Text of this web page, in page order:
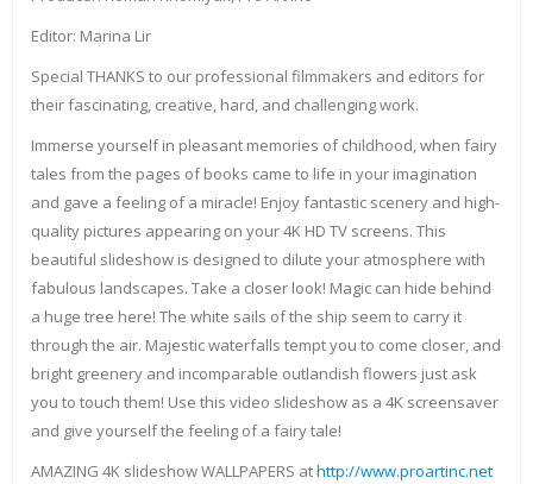
Editor: Marina Lir
Special THANKS to our professional filmmakers and editors for
their fascinating, creative, hard, and challenging work.
Immerse yourself in pleasant memories of childhood, when fairy
tales from the pages of books came to life in your imagination
and gave a feeling of a miracle! Enjoy fantastic scenery and high-
quality pictures appearing on your 4K HD TV screens. This
beautiful slideshow is designed to dilute your atmosphere with
fabulous landscapes. Take a closer look! Magic can hide behind
a huge tree here! The white sails of the ship seem to carry it
through the air. Majestic waterfalls tempt you to come closer, and
bright greenery and incomparable outlandish flowers just ask
you to touch them! Use this video slideshow as a 4K screensaver
and give yourself the feeling of a fairy tale!
AMAZING 4K slideshow WALLPAPERS athttp://www.proartinc.net